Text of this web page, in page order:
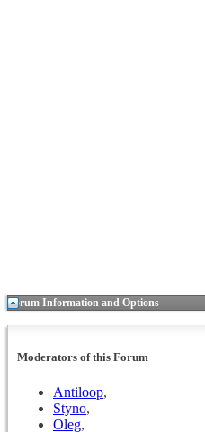
Forum Information and Options
Moderators of this Forum
Antiloop,
Styno,
Oleg,